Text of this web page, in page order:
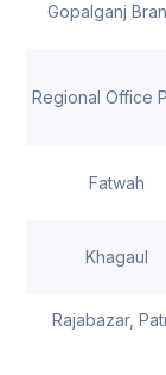
Gopalganj
Regional Office
Fatwah
Khagaul
Rajabazar,